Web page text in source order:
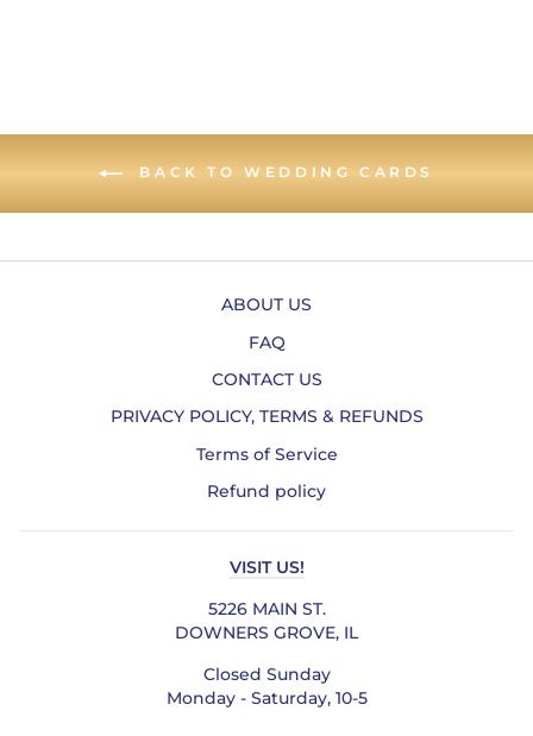
BACK TO WEDDING CARDS
ABOUT US
FAQ
CONTACT US
PRIVACY POLICY, TERMS & REFUNDS
Terms of Service
Refund policy
VISIT US!
5226 MAIN ST.
DOWNERS GROVE, IL
Closed Sunday
Monday - Saturday, 10-5